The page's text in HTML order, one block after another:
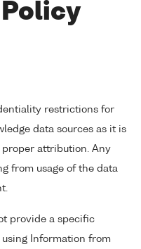
restrictions for
data sources as it is
attribution. Any
from usage of the data
provide a specific
Information from